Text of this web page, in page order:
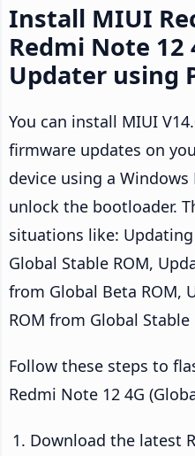
Install MIUI
Redmi Note 12
Updater using
You can install MIUI
firmware updates on
device using a
unlock the bootloader.
situations like:
Global Stable ROM,
from Global Beta ROM,
ROM from Global Stable
Follow these steps to
Redmi Note 12 4G
Download the latest